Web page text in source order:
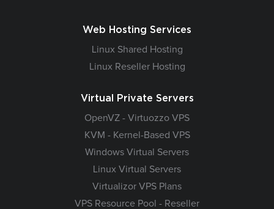
Web Hosting Services
Linux Shared Hosting
Linux Reseller Hosting
Virtual Private Servers
OpenVZ - Virtuozzo VPS
KVM - Kernel-Based VPS
Windows Virtual Servers
Linux Virtual Servers
Virtualizor VPS Plans
VPS Resource Pool - Reseller